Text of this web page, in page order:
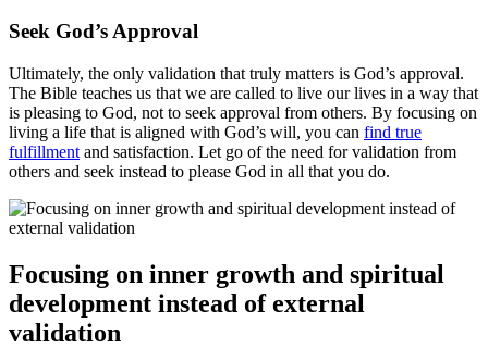
Seek God’s Approval
Ultimately, the only validation that truly matters is God’s approval.
The Bible teaches us that we are called to live our lives in a way that
is pleasing to God, not to seek approval from others. By focusing on
living a life that is aligned with God’s will, you can find true
fulfillment and satisfaction. Let go of the need for validation from
others and seek instead to please God in all that you do.
Focusing on inner growth and spiritual
development instead of external
validation